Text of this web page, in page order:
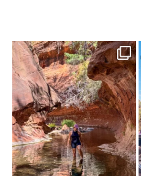
13 creek crossings, a canyon that keeps
closing in...
73 15